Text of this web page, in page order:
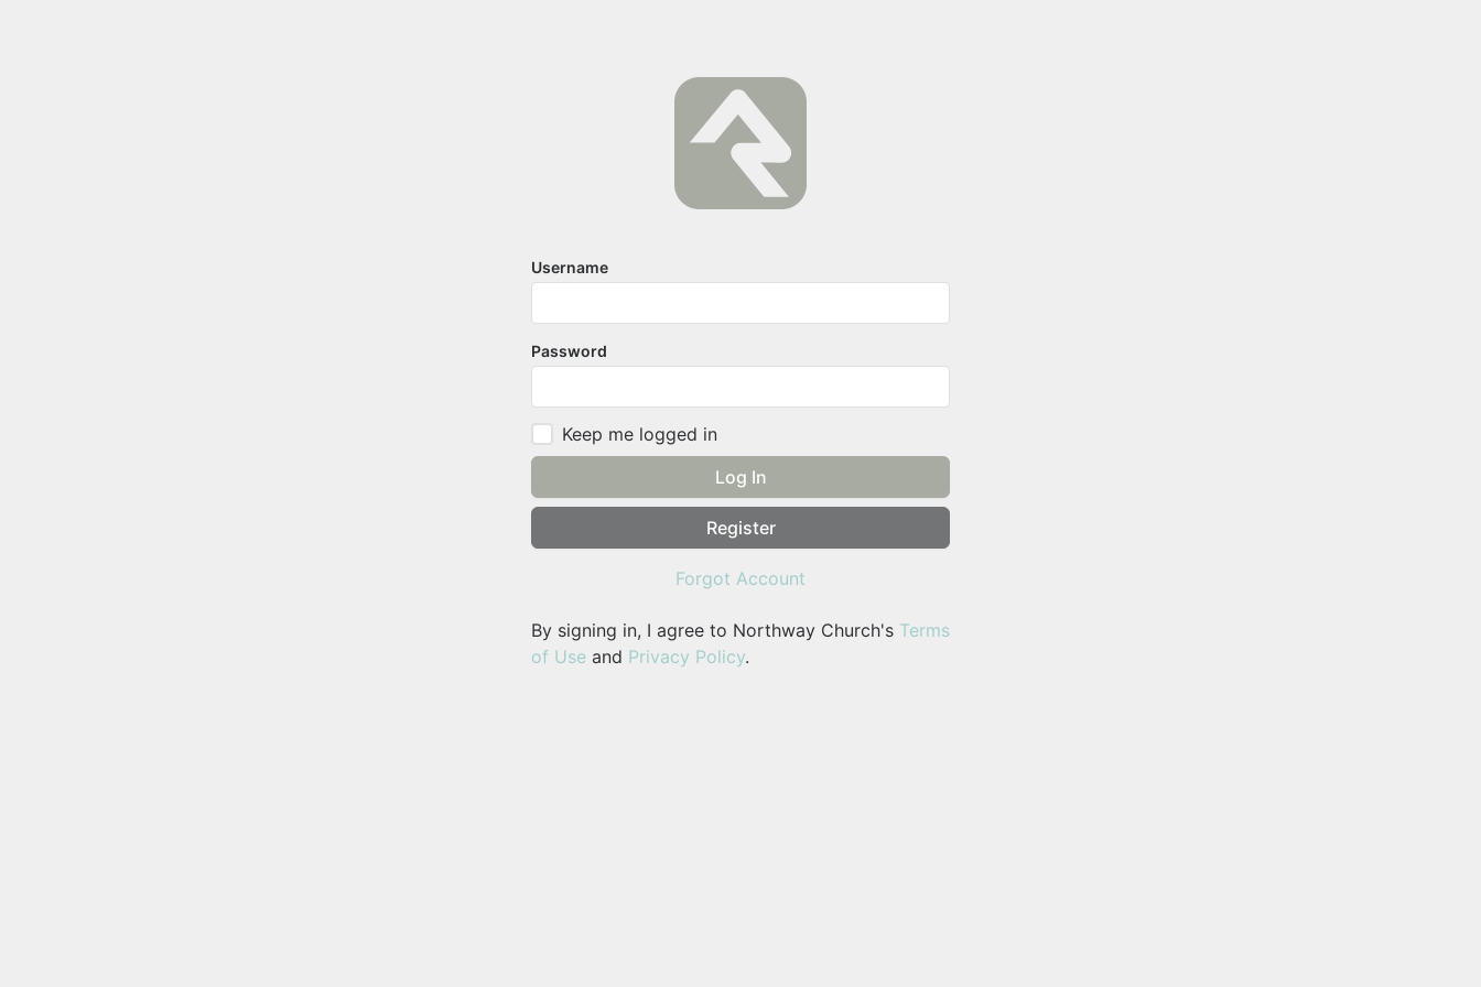
Username
Password
Keep me logged in
Log In
Register
Forgot Account
By signing in, I agree to Northway Church's Terms
of Use and Privacy Policy.